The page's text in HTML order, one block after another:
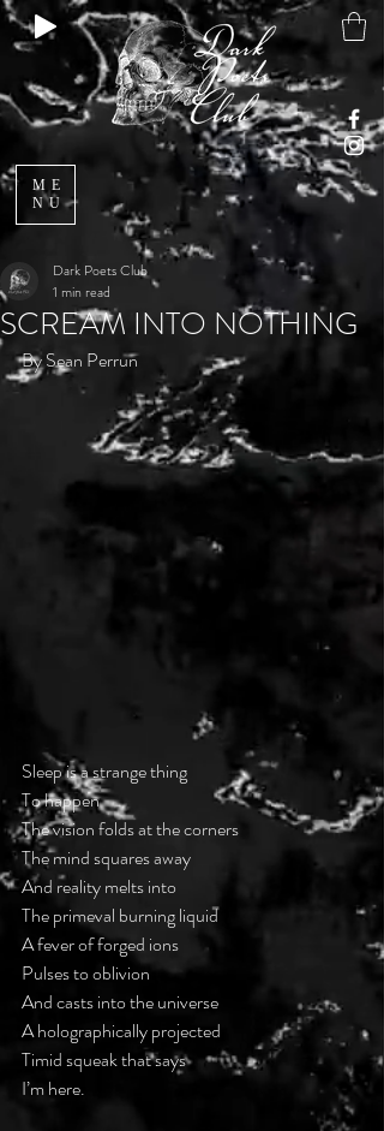
ME
NU
SCREAM INTO NOTHING
Dark Poets Club
1 min read
By Sean Perrun
Sleep is a strange thing
To happen
The vision folds at the corners
The mind squares away
And reality melts into
The primeval burning liquid
A fever of forged ions
Pulses to oblivion
And casts into the universe
A holographically projected
Timid squeak that says
I’m here.